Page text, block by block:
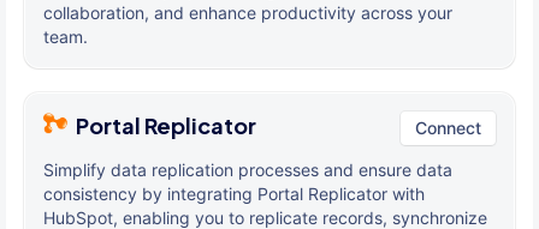
collaboration, and enhance productivity across your
team.
Portal Replicator Connect
Simplify data replication processes and ensure data
consistency by integrating Portal Replicator with
HubSpot, enabling you to replicate records, synchronize